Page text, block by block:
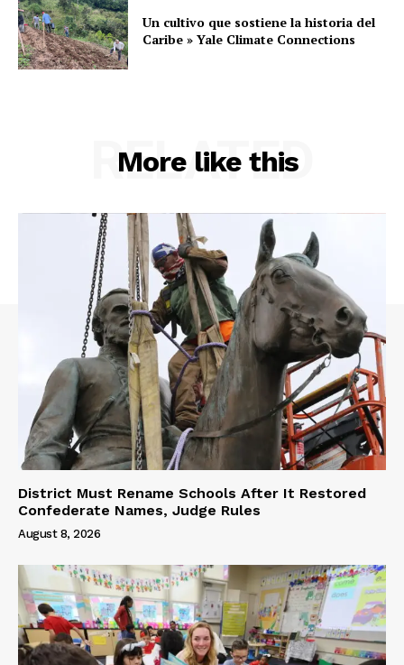
Un cultivo que sostiene la historia del
Caribe » Yale Climate Connections
More like this
RELATED
District Must Rename Schools After It Restored
Confederate Names, Judge Rules
August 8, 2026